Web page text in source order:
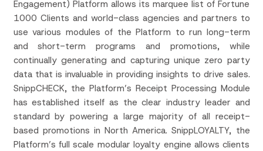
Engagement) Platform allows its marquee list of Fortune
1000 Clients and world-class agencies and partners to
use various modules of the Platform to run long-term
and short-term programs and promotions, while
continually generating and capturing unique zero party
data that is invaluable in providing insights to drive sales.
SnippCHECK, the Platform’s Receipt Processing Module
has established itself as the clear industry leader and
standard by powering a large majority of all receipt-
based promotions in North America. SnippLOYALTY, the
Platform’s full scale modular loyalty engine allows clients